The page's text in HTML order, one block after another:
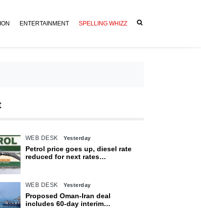
ENTERTAINMENT SPELLING WHIZZ
WEB DESK Yesterday
Petrol price goes up, diesel rate
reduced for next rates
WEB DESK Yesterday
Proposed Oman-Iran deal
includes 60-day interim